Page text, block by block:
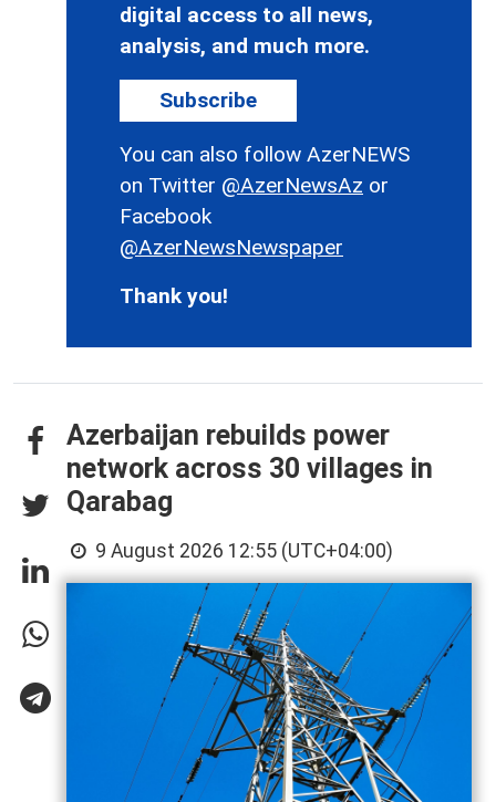
digital access to all news,
analysis, and much more.
Subscribe
You can also follow AzerNEWS
on Twitter @AzerNewsAz or
Facebook
@AzerNewsNewspaper
Thank you!
Azerbaijan rebuilds power
network across 30 villages in
Qarabag
9 August 2026 12:55 (UTC+04:00)